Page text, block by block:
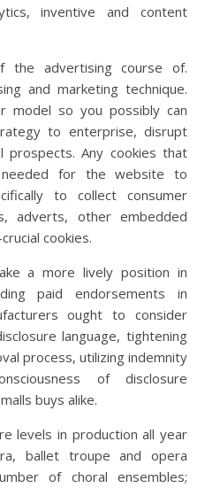
inventive and content
the advertising course of.
and marketing technique.
model so you possibly can
to enterprise, disrupt
prospects. Any cookies that
for the website to
to collect consumer
adverts, other embedded
cookies.
a more lively position in
paid endorsements in
ought to consider
language, tightening
process, utilizing indemnity
of disclosure
buys alike.
levels in production all year
ballet troupe and opera
of choral ensembles;